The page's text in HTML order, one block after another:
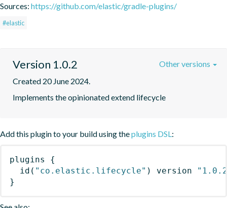
Sources: https://github.com/elastic/gradle-plugins/
#elastic
Version 1.0.2
Created 20 June 2024.
Implements the opinionated extend lifecycle
Other versions
Add this plugin to your build using theplugins DSL:
plugins
{
id ( "co.elastic.lifecycle" ) version
}